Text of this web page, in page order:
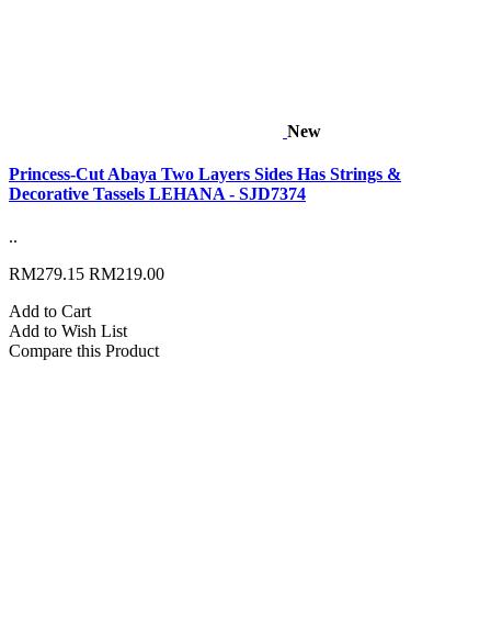
New
Princess-Cut Abaya Two Layers Sides Has Strings &
Decorative Tassels LEHANA - SJD7374
..
RM279.15 RM219.00
Add to Cart
Add to Wish List
Compare this Product